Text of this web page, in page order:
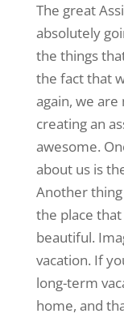
The great
absolutely
the things
the fact that
again, we
creating an
awesome.
about us is
Another
the place
beautiful.
vacation. If
long-term
home, and